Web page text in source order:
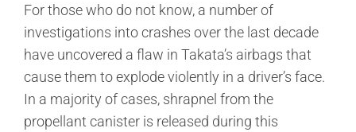
For those who do not know, a number of
investigations into crashes over the last decade
have uncovered a flaw in Takata’s airbags that
cause them to explode violently in a driver’s face.
In a majority of cases, shrapnel from the
propellant canister is released during this